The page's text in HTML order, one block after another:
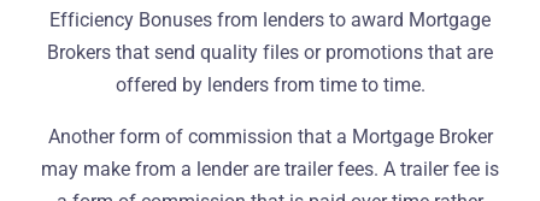
Efficiency Bonuses from lenders to award Mortgage
Brokers that send quality files or promotions that are
offered by lenders from time to time.
Another form of commission that a Mortgage Broker
may make from a lender are trailer fees. A trailer fee is